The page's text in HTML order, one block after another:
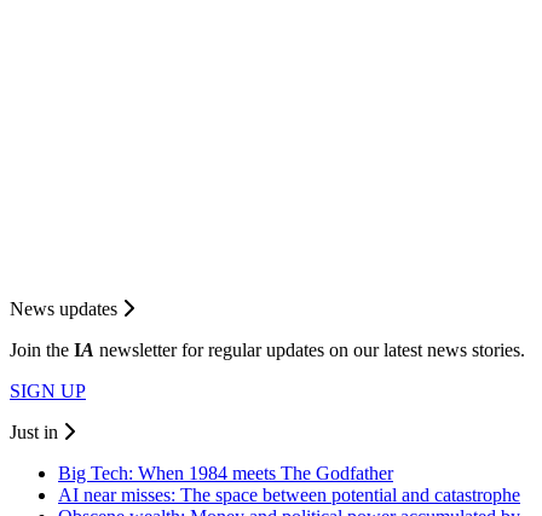
News updates
Join the IA newsletter for regular updates on our latest news stories.
SIGN UP
Just in
Big Tech: When 1984 meets The Godfather
AI near misses: The space between potential and catastrophe